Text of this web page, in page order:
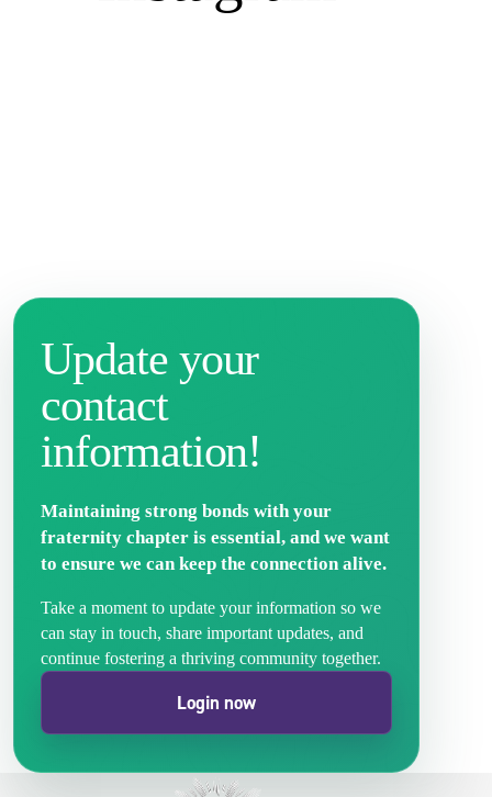
Update your
contact
information!
Maintaining strong bonds with your
fraternity chapter is essential, and we want
to ensure we can keep the connection alive.
Take a moment to update your information so we
can stay in touch, share important updates, and
continue fostering a thriving community together.
Login now